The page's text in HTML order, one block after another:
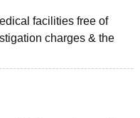
facilities free of
charges & the